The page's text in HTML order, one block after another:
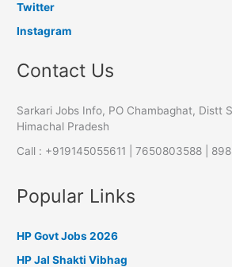
Twitter
Instagram
Contact Us
Sarkari Jobs Info, PO Chambaghat, Distt
Himachal Pradesh
Call : +919145055611 | 7650803588 |
Popular Links
HP Govt Jobs 2026
HP Jal Shakti Vibhag